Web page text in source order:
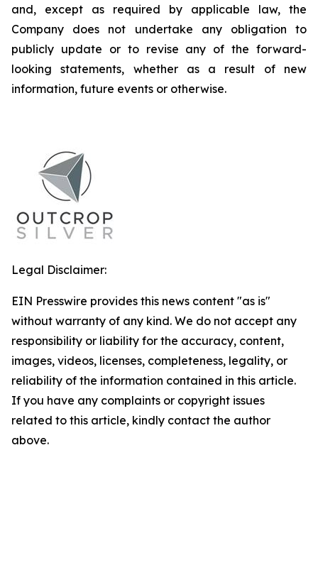
and, except as required by applicable law, the
Company does not undertake any obligation to
publicly update or to revise any of the forward-
looking statements, whether as a result of new
information, future events or otherwise.
Legal Disclaimer:
EIN Presswire provides this news content "as is"
without warranty of any kind. We do not accept any
responsibility or liability for the accuracy, content,
images, videos, licenses, completeness, legality, or
reliability of the information contained in this article.
If you have any complaints or copyright issues
related to this article, kindly contact the author
above.